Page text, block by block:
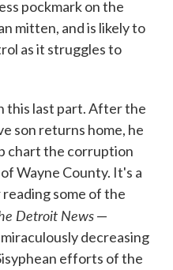
pockmark on the
mitten, and is likely to
as it struggles to
this last part. After the
son returns home, he
chart the corruption
Wayne County. It's a
some of the
Detroit News—
decreasing
efforts of the